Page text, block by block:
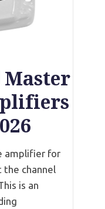
Master
amplifier for
the channel
is an